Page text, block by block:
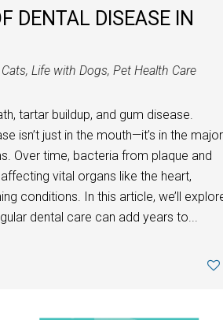
DENTAL DISEASE IN
, Life with Dogs, Pet Health Care
tartar buildup, and gum disease.
isn’t just in the mouth—it’s in the major
Over time, bacteria from plaque and
vital organs like the heart,
conditions. In this article, we’ll
dental care can add years to...